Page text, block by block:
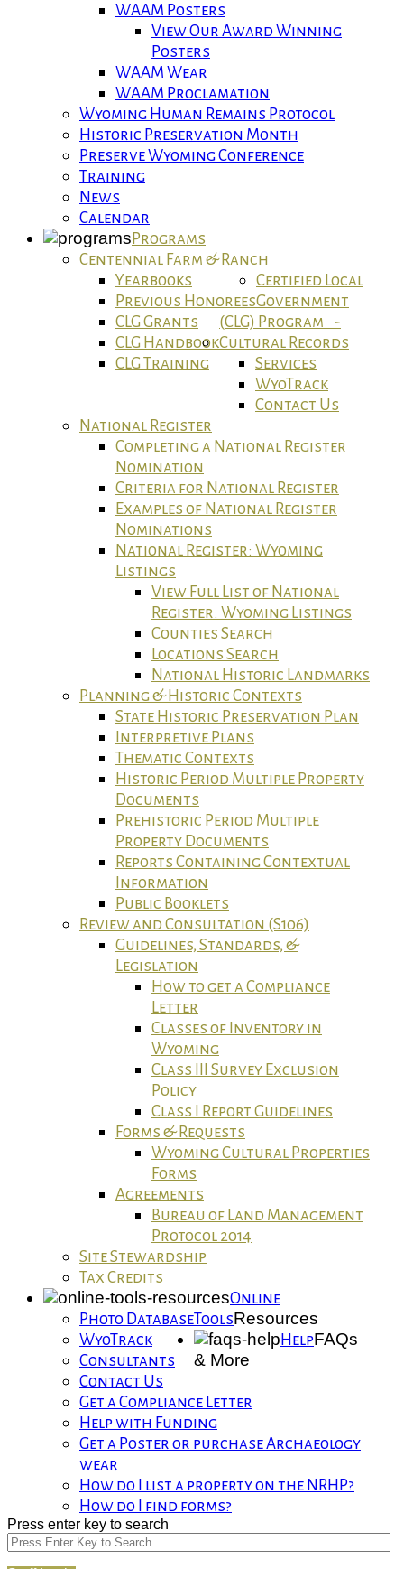
WAAM Posters
View Our Award Winning
Posters
WAAM Wear
WAAM Proclamation
Wyoming Human Remains Protocol
Historic Preservation Month
Preserve Wyoming Conference
Training
News
Calendar
Programs
Centennial Farm & Ranch
Yearbooks
Previous Honorees
Certified Local
Government
(CLG) Program -
CLG Grants
CLG Handbook
CLG Training
Cultural Records
Services
WyoTrack
Contact Us
National Register
Completing a National Register
Nomination
Criteria for National Register
Examples of National Register
Nominations
National Register: Wyoming
Listings
View Full List of National
Register: Wyoming Listings
Counties Search
Locations Search
National Historic Landmarks
Planning & Historic Contexts
State Historic Preservation Plan
Interpretive Plans
Thematic Contexts
Historic Period Multiple Property
Documents
Prehistoric Period Multiple
Property Documents
Reports Containing Contextual
Information
Public Booklets
Review and Consultation (S106)
Guidelines, Standards, &
Legislation
How to get a Compliance
Letter
Classes of Inventory in
Wyoming
Class III Survey Exclusion
Policy
Class I Report Guidelines
Forms & Requests
Wyoming Cultural Properties
Forms
Agreements
Bureau of Land Management
Protocol 2014
Site Stewardship
Tax Credits
Online
ToolsResources
Photo Database
WyoTrack
Consultants
HelpFAQs
& More
Contact Us
Get a Compliance Letter
Help with Funding
Get a Poster or purchase Archaeology
wear
How do I list a property on the NRHP?
How do I find forms?
Press enter key to search